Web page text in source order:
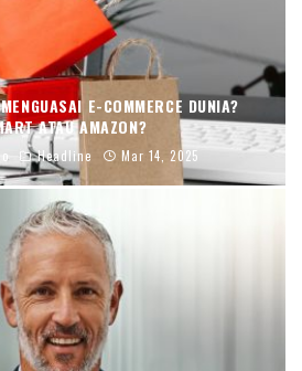
E-COMMERCE DUNIA?
ATAU AMAZON?
Headline Mar 14, 2025